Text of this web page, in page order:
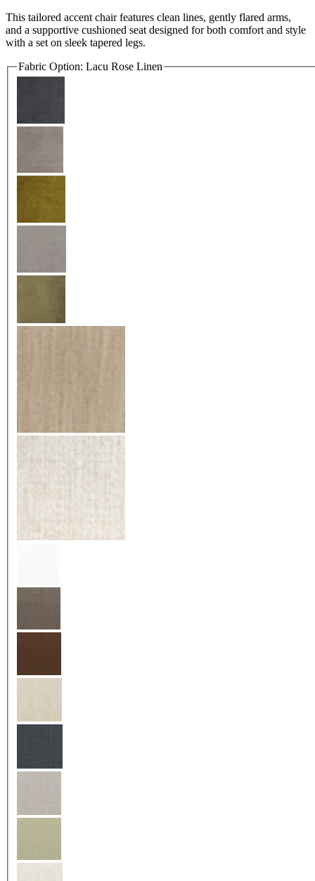
This tailored accent chair features clean lines, gently flared arms,
and a supportive cushioned seat designed for both comfort and style
with a set on sleek tapered legs.
Fabric Option: Lacu Rose Linen